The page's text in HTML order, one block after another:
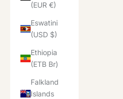
(EUR €)
Eswatini
(USD $)
Ethiopia
(ETB Br)
Falkland
Islands